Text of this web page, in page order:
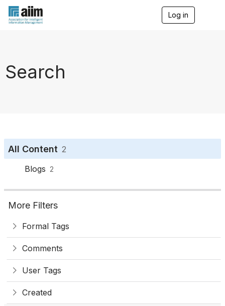
Log in
Search
All Content 2
Blogs 2
More Filters
Formal Tags
Comments
User Tags
Created